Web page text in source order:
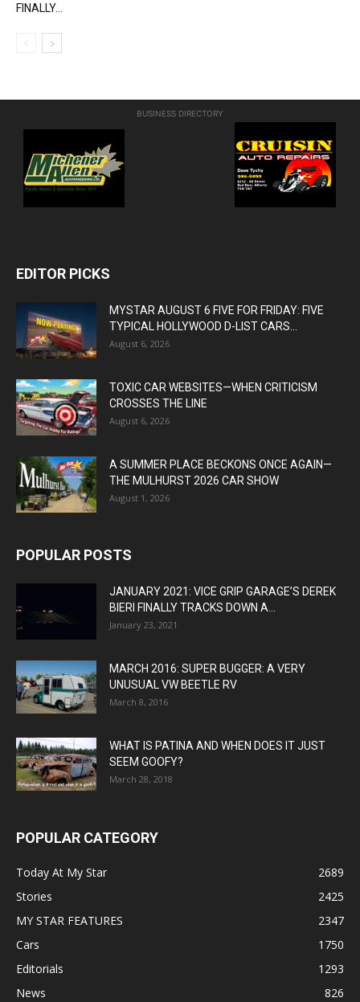
FINALLY...
BUSINESS DIRECTORY
EDITOR PICKS
MYSTAR AUGUST 6 FIVE FOR FRIDAY: FIVE
TYPICAL HOLLYWOOD D-LIST CARS...
August 6, 2026
TOXIC CAR WEBSITES—WHEN CRITICISM
CROSSES THE LINE
August 6, 2026
A SUMMER PLACE BECKONS ONCE AGAIN—
THE MULHURST 2026 CAR SHOW
August 1, 2026
POPULAR POSTS
JANUARY 2021: VICE GRIP GARAGE’S DEREK
BIERI FINALLY TRACKS DOWN A...
January 23, 2021
MARCH 2016: SUPER BUGGER: A VERY
UNUSUAL VW BEETLE RV
March 8, 2016
WHAT IS PATINA AND WHEN DOES IT JUST
SEEM GOOFY?
March 28, 2018
POPULAR CATEGORY
Today At My Star
2689
Stories
2425
MY STAR FEATURES
2347
Cars
1750
Editorials
1293
News
826